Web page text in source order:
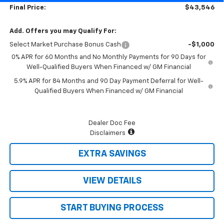
Final Price: $43,546
Add. Offers you may Qualify For:
Select Market Purchase Bonus Cash
-$1,000
0% APR for 60 Months and No Monthly Payments for 90 Days for
Well-Qualified Buyers When Financed w/ GM Financial
5.9% APR for 84 Months and 90 Day Payment Deferral for Well-
Qualified Buyers When Financed w/ GM Financial
Dealer Doc Fee
Disclaimers
EXTRA SAVINGS
VIEW DETAILS
START BUYING PROCESS